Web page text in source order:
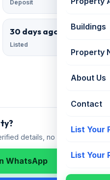
Buildings
Property
About Us
Contact
List Your
List Your
Deposit
30 days ago
Listed
details, no spam.
WhatsApp